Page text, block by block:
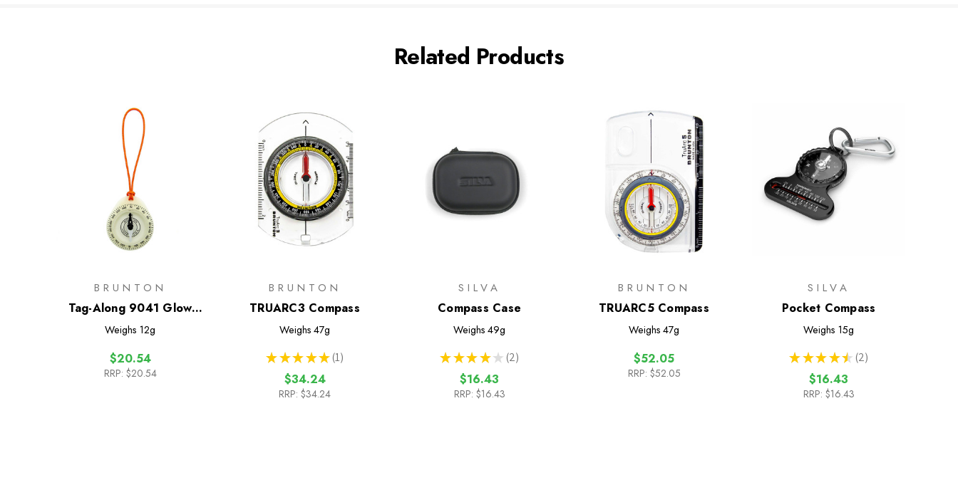
Related Products
BRUNTON
Tag-Along 9041 Glow
Compass
Weighs 12g
$20.54
RRP: $20.54
BRUNTON
TRUARC3 Compass
Weighs 47g
★ ★ ★ ★ ★ 1
1
$34.24
RRP: $34.24
SILVA
Compass Case
Weighs 49g
★ ★ ★ ★ ★ 2
2
$16.43
RRP: $16.43
BRUNTON
TRUARC5 Compass
Weighs 47g
$52.05
RRP: $52.05
SILVA
Pocket Compass
Weighs 15g
★ ★ ★ ★ ★ 2
2
$16.43
RRP: $16.43